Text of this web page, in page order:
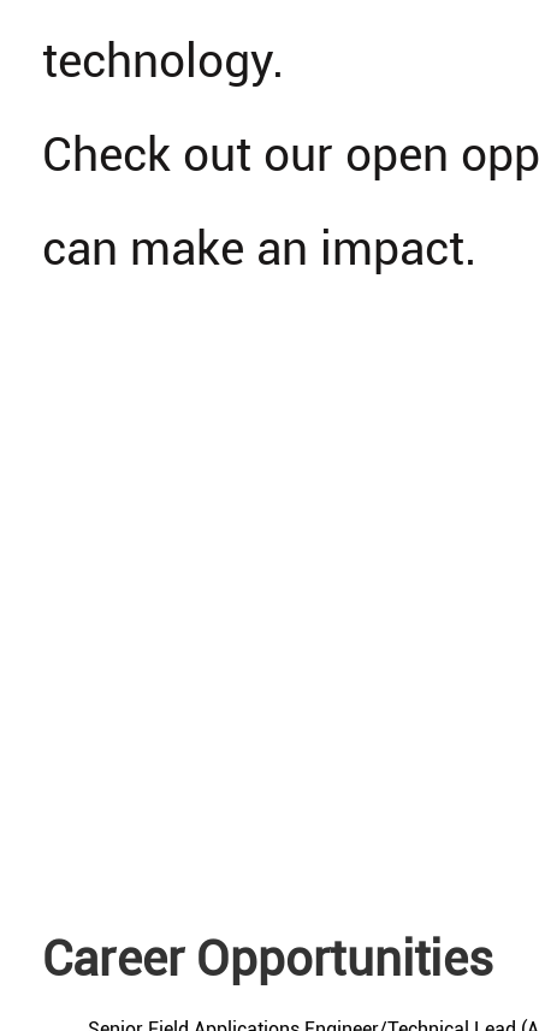
technology.
Check out our open
can make an impact.
Career Opportunities